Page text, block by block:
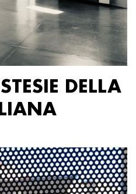
DELLA